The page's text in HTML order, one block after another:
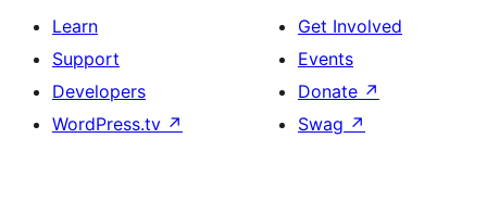
Learn
Support
Developers
WordPress.tv ↗
Get Involved
Events
Donate ↗
Swag ↗